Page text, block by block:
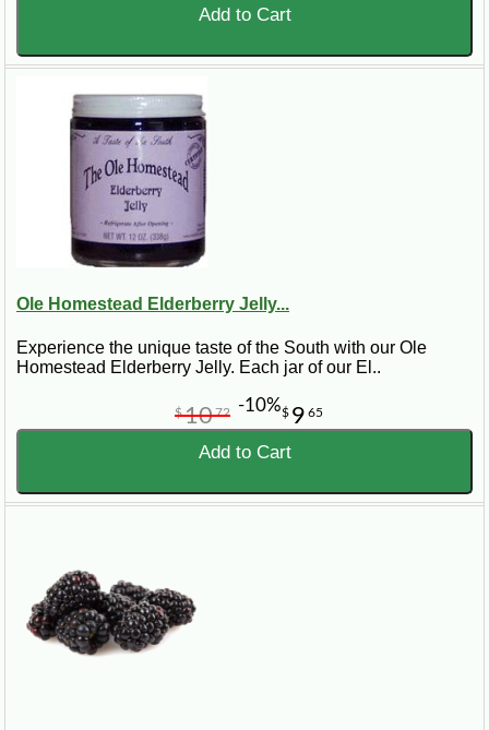
Add to Cart
Ole Homestead Elderberry Jelly...
Experience the unique taste of the South with our Ole
Homestead Elderberry Jelly. Each jar of our El..
$ 9 65
$1072 -10%
Add to Cart